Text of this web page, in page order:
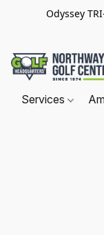
Odyssey
Services